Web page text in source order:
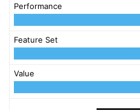
Performance
Feature Set
Value